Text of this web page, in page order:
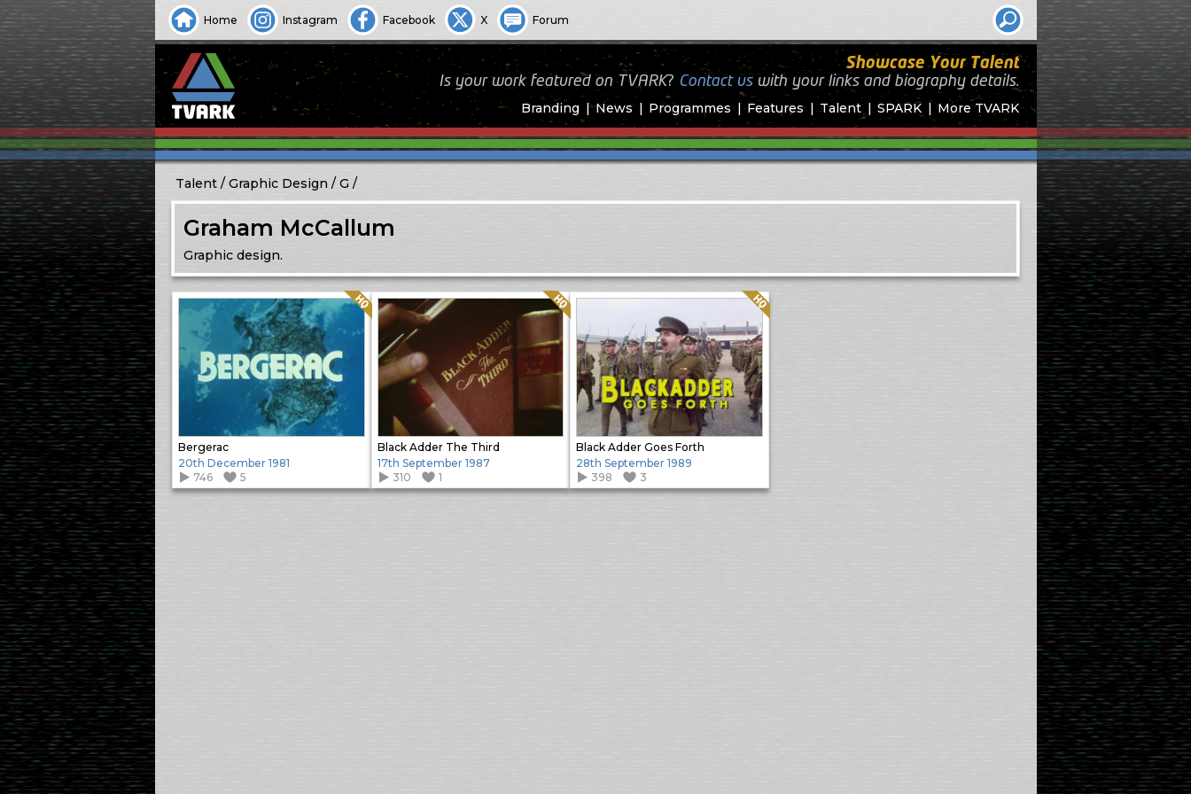
Home Instagram Facebook X Forum
Branding News Programmes Features Talent SPARK More TVARK
Showcase Your Talent
Is your work featured on TVARK? Contact uswithyour links and biography details.
Talent Graphic Design G
Graham McCallum
Graphic design.
Bergerac
Quality: HQ
20th December 1981
746
5
Black Adder The Third
Quality: HQ
17th September 1987
310
1
Black Adder Goes Forth
Quality: HQ
28th September 1989
398
3